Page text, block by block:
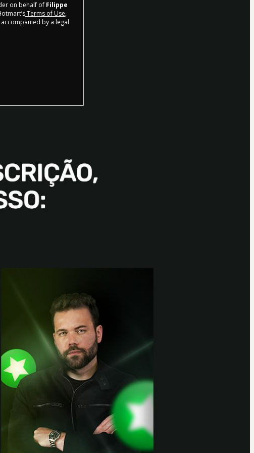
on behalf of Filippe
Terms of Use,
by a legal